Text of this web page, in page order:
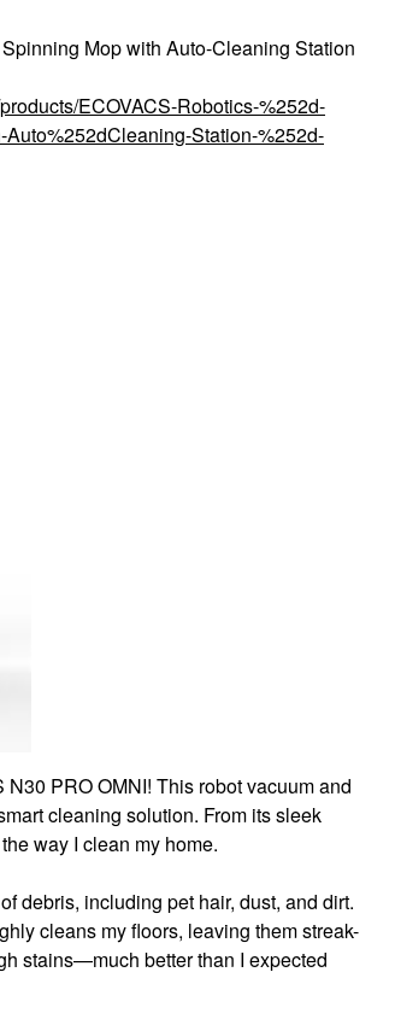
Mop with Auto-Cleaning Station
ECOVACS-Robotics-%252d-
Station-%252d-
PRO OMNI! This robot vacuum and
cleaning solution. From its sleek
way I clean my home.
debris, including pet hair, dust, and dirt.
cleans my floors, leaving them streak-
stains—much better than I expected